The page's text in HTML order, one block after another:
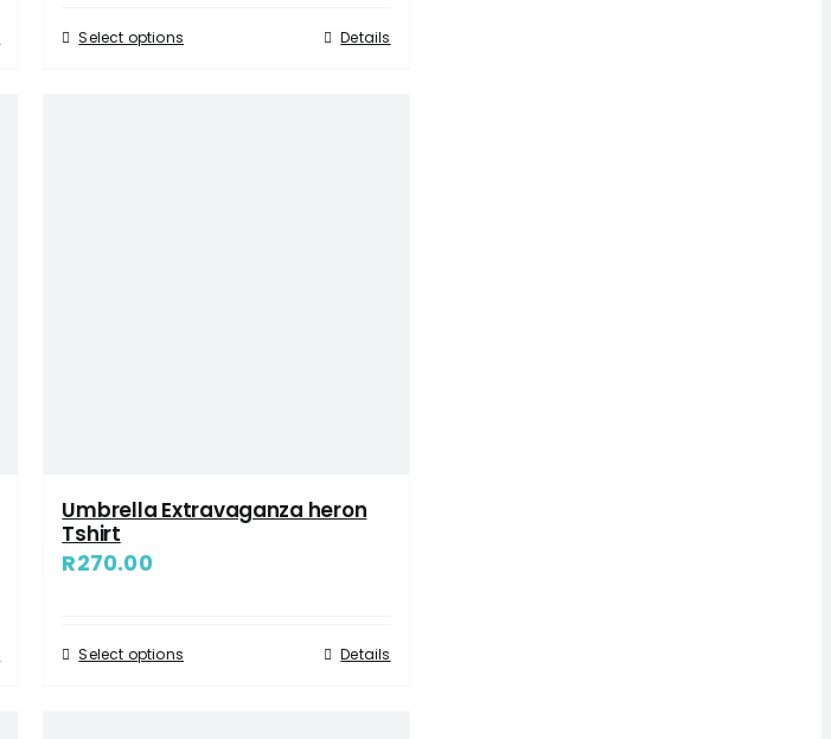
Select options Details
Umbrella Extravaganza heron
Tshirt
R270.00
Select options Details